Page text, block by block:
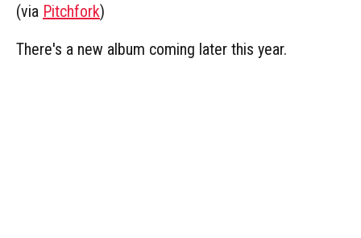
(via Pitchfork)
There's a new album coming later this year.